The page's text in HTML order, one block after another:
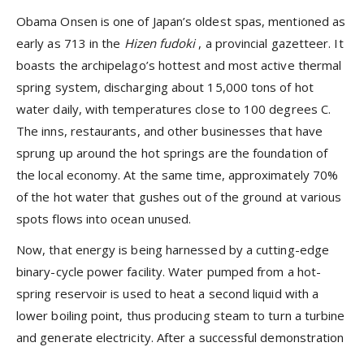
Obama Onsen is one of Japan’s oldest spas, mentioned as
early as 713 in the Hizen fudoki, a provincial gazetteer. It
boasts the archipelago’s hottest and most active thermal
spring system, discharging about 15,000 tons of hot
water daily, with temperatures close to 100 degrees C.
The inns, restaurants, and other businesses that have
sprung up around the hot springs are the foundation of
the local economy. At the same time, approximately 70%
of the hot water that gushes out of the ground at various
spots flows into ocean unused.
Now, that energy is being harnessed by a cutting-edge
binary-cycle power facility. Water pumped from a hot-
spring reservoir is used to heat a second liquid with a
lower boiling point, thus producing steam to turn a turbine
and generate electricity. After a successful demonstration